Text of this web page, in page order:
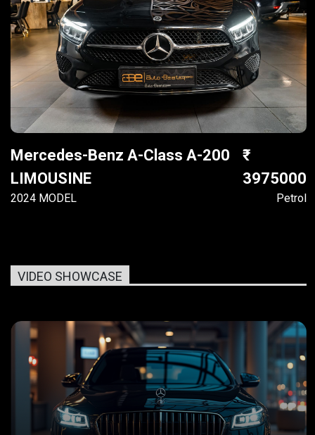
Mercedes-Benz A-Class A-200
LIMOUSINE
2024 MODEL
3975000
Petrol
VIDEO SHOWCASE